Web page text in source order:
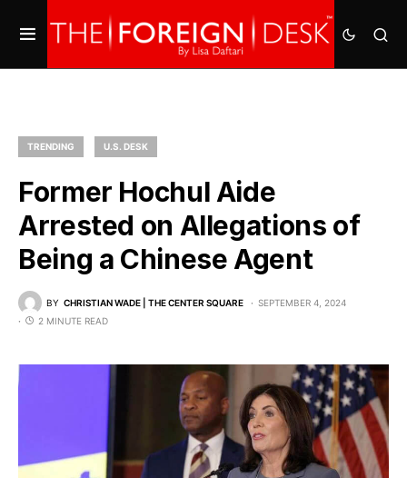
TRENDING U.S. DESK
Former Hochul Aide
Arrested on Allegations of
Being a Chinese Agent
BY CHRISTIAN WADE | THE CENTER SQUARE
SEPTEMBER 4, 2024
2 MINUTE READ